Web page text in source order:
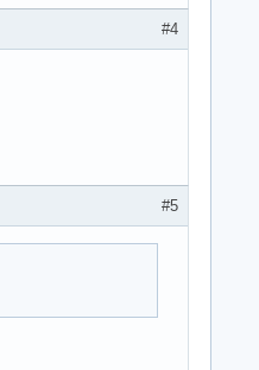
#4
#5